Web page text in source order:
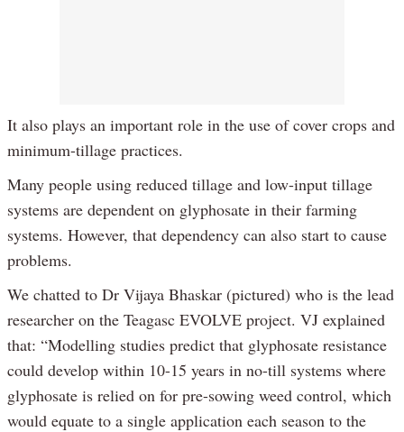
It also plays an important role in the use of cover crops and
minimum-tillage practices.
Many people using reduced tillage and low-input tillage
systems are dependent on glyphosate in their farming
systems. However, that dependency can also start to cause
problems.
We chatted to Dr Vijaya Bhaskar (pictured) who is the lead
researcher on the Teagasc EVOLVE project. VJ explained
that: “Modelling studies predict that glyphosate resistance
could develop within 10-15 years in no-till systems where
glyphosate is relied on for pre-sowing weed control, which
would equate to a single application each season to the